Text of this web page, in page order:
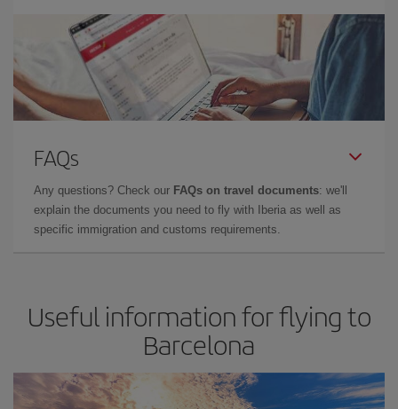
FAQs
Any questions? Check our FAQs on travel documents: we'll
explain the documents you need to fly with Iberia as well as
specific immigration and customs requirements.
Useful information for flying to
Barcelona